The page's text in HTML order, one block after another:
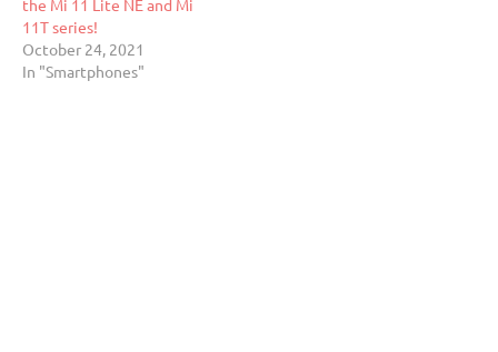
the Mi 11 Lite NE and Mi
11T series!
October 24, 2021
In "Smartphones"